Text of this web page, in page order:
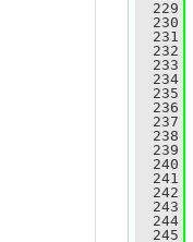
  229
  230
  231
  232
  233
  234
  235
  236
  237
  238
  239
  240
  241
  242
  243
  244
  245